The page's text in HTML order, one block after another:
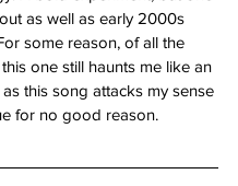
as well as early 2000s
some reason, of all the
one still haunts me like an
this song attacks my sense
for no good reason.